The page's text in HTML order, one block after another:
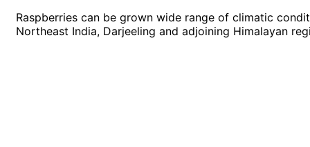
Raspberries can be grown wide range of climatic
Northeast India, Darjeeling and adjoining Himalayan